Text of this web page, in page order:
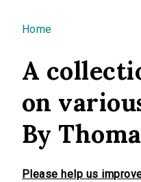
You are here
Home
A
on
By
Please help us